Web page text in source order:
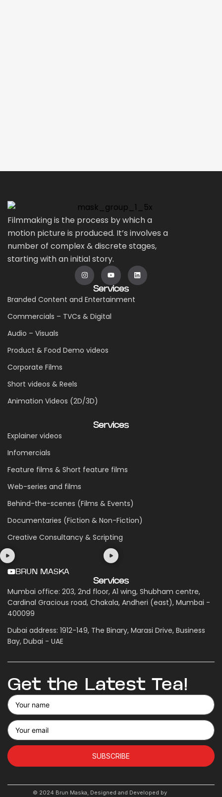
Filmmaking is the process by which a
motion picture is produced. It’s involves a
number of complex & discrete stages,
starting with an initial story.
Services
Branded Content and Entertainment
Commercials – TVCs & Digital
Audio – Visuals
Product & Food Demo videos
Corporate Films
Short videos & Reels
Animation Videos (2D/3D)
Services
Explainer videos
Infomercials
Feature films & Short feature films
Web-series and films
Behind-the-scenes (Films & Events)
Documentaries (Fiction & Non-Fiction)
Creative Consultancy & Scripting
BRUN MASKA
Services
Mumbai office: 203, 2nd floor, A1 wing, Shubham centre,
Cardinal Gracious road, Chakala, Andheri (east), Mumbai -
400099
Dubai address: 1912-149, The Binary, Marasi Drive, Business
Bay, Dubai - UAE
Get the Latest Tea!
SUBSCRIBE
© 2024 Brun Maska, Designed and Developed by